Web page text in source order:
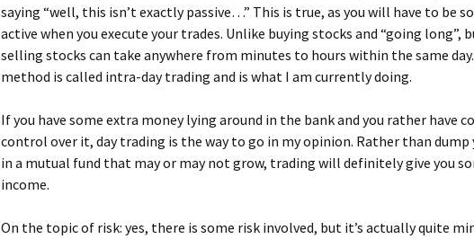
saying “well, this isn’t exactly passive…” This is true, as you will have to be
active when you execute your trades. Unlike buying stocks and “going long”,
selling stocks can take anywhere from minutes to hours within the same
method is called intra-day trading and is what I am currently doing.
If you have some extra money lying around in the bank and you rather have
control over it, day trading is the way to go in my opinion. Rather than dump
in a mutual fund that may or may not grow, trading will definitely give you
income.
On the topic of risk: yes, there is some risk involved, but it’s actually quite